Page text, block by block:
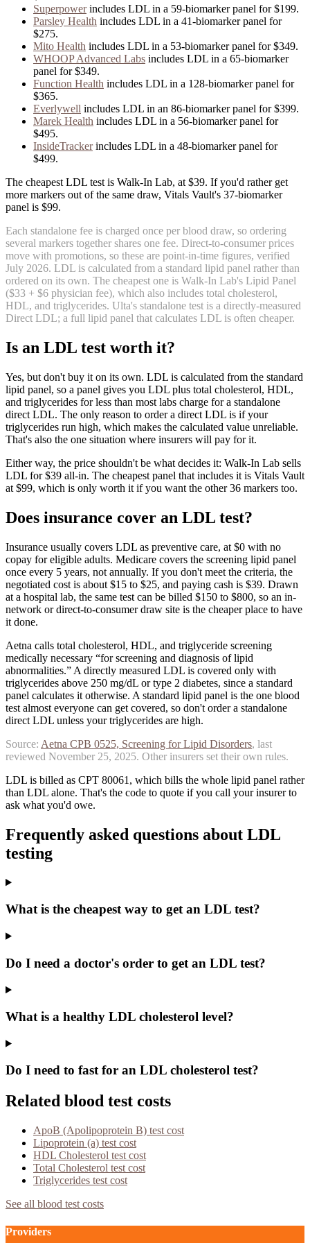
Superpowerincludes LDL in a 59-biomarker panel for$199.
Parsley Health includes LDL in a 41-biomarker panel for
$275.
Mito Health includes LDL in a 53-biomarker panel for$349.
WHOOP Advanced Labs includes LDL in a 65-biomarker
panel for$349.
Function Health includes LDL in a 128-biomarker panel for
$365.
Everlywell includes LDL in an 86-biomarker panel for$399.
Marek Health includes LDL in a 56-biomarker panel for
$495.
InsideTrackerincludes LDL in a 48-biomarker panel for
$499.
The cheapest LDL test is Walk-In Lab, at $39. If you'd rather get
more markers out of the same draw, Vitals Vault's 37-biomarker
panel is $99.
Each standalone fee is charged once per blood draw, so ordering
several markers together shares one fee. Direct-to-consumer prices
move with promotions, so these are point-in-time figures, verified
July 2026. LDL is calculated from a standard lipid panel rather than
ordered on its own. The cheapest one is Walk-In Lab's Lipid Panel
($33 + $6 physician fee), which also includes total cholesterol,
HDL, and triglycerides. Ulta's standalone test is a directly-measured
Direct LDL; a full lipid panel that calculates LDL is often cheaper.
Is an LDL test worth it?
Yes, but don't buy it on its own. LDL is calculated from the standard
lipid panel, so a panel gives you LDL plus total cholesterol, HDL,
and triglycerides for less than most labs charge for a standalone
direct LDL. The only reason to order a direct LDL is if your
triglycerides run high, which makes the calculated value unreliable.
That's also the one situation where insurers will pay for it.
Either way, the price shouldn't be what decides it: Walk-In Lab sells
LDL for $39 all-in. The cheapest panel that includes it is Vitals Vault
at $99, which is only worth it if you want the other 36 markers too.
Does insurance cover an LDL test?
Insurance usually covers LDL as preventive care, at $0 with no
copay for eligible adults. Medicare covers the screening lipid panel
once every 5 years, not annually. If you don't meet the criteria, the
negotiated cost is about $15 to $25, and paying cash is $39. Drawn
at a hospital lab, the same test can be billed $150 to $800, so an in-
network or direct-to-consumer draw site is the cheaper place to have
it done.
Aetna calls total cholesterol, HDL, and triglyceride screening
medically necessary “for screening and diagnosis of lipid
abnormalities.” A directly measured LDL is covered only with
triglycerides above 250 mg/dL or type 2 diabetes, since a standard
panel calculates it otherwise. A standard lipid panel is the one blood
test almost everyone can get covered, so don't order a standalone
direct LDL unless your triglycerides are high.
Source: Aetna CPB 0525, Screening for Lipid Disorders, last
reviewed November 25, 2025. Other insurers set their own rules.
LDL is billed as CPT 80061, which bills the whole lipid panel rather
than LDL alone. That's the code to quote if you call your insurer to
ask what you'd owe.
Frequently asked questions about LDL
testing
What is the cheapest way to get an LDL test?
Do I need a doctor's order to get an LDL test?
What is a healthy LDL cholesterol level?
Do I need to fast for an LDL cholesterol test?
Related blood test costs
ApoB (Apolipoprotein B) test cost
Lipoprotein (a) test cost
HDL Cholesterol test cost
Total Cholesterol test cost
Triglycerides test cost
See all blood test costs
Providers